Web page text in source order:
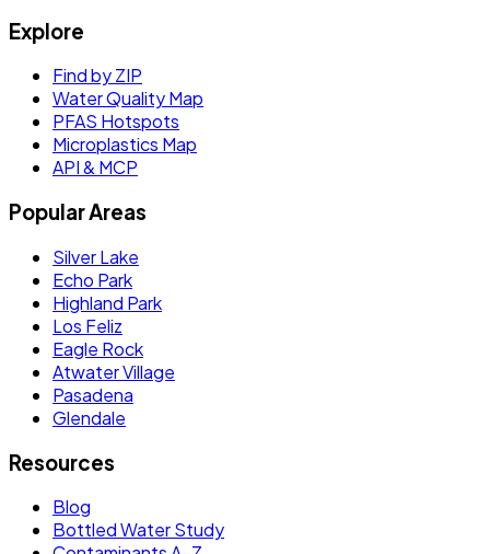
Explore
Find by ZIP
Water Quality Map
PFAS Hotspots
Microplastics Map
API & MCP
Popular Areas
Silver Lake
Echo Park
Highland Park
Los Feliz
Eagle Rock
Atwater Village
Pasadena
Glendale
Resources
Blog
Bottled Water Study